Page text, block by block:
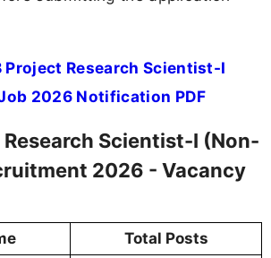
Project Research Scientist-I
2026 Notification PDF
Research Scientist-I (Non-
2026 - Vacancy
Total Posts